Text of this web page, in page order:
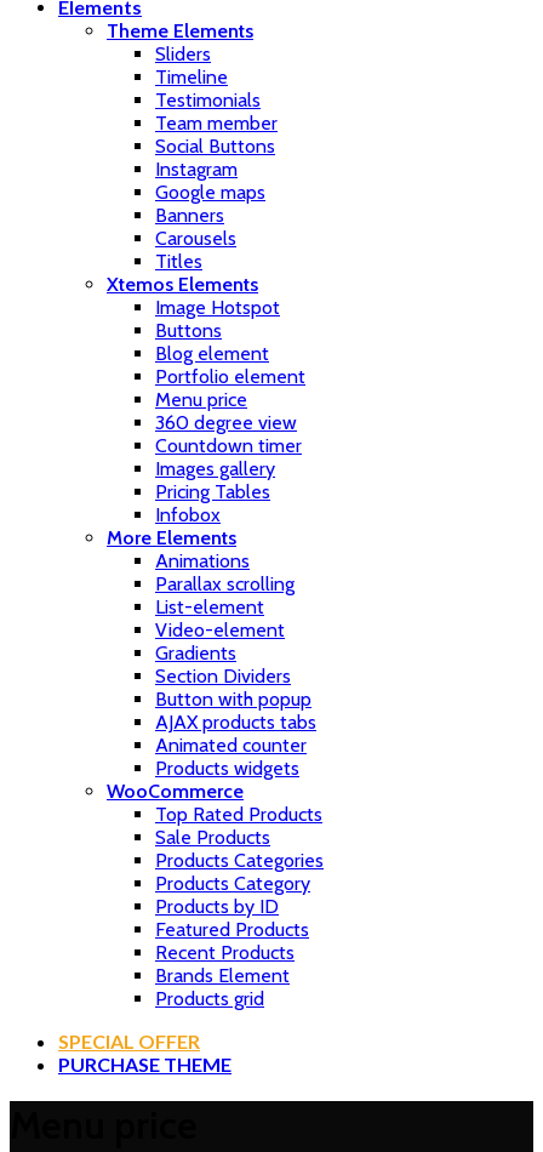
Elements
Theme Elements
Sliders
Timeline
Testimonials
Team member
Social Buttons
Instagram
Google maps
Banners
Carousels
Titles
Xtemos Elements
Image Hotspot
Buttons
Blog element
Portfolio element
Menu price
360 degree view
Countdown timer
Images gallery
Pricing Tables
Infobox
More Elements
Animations
Parallax scrolling
List-element
Video-element
Gradients
Section Dividers
Button with popup
AJAX products tabs
Animated counter
Products widgets
WooCommerce
Top Rated Products
Sale Products
Products Categories
Products Category
Products by ID
Featured Products
Recent Products
Brands Element
Products grid
SPECIAL OFFER
PURCHASE THEME